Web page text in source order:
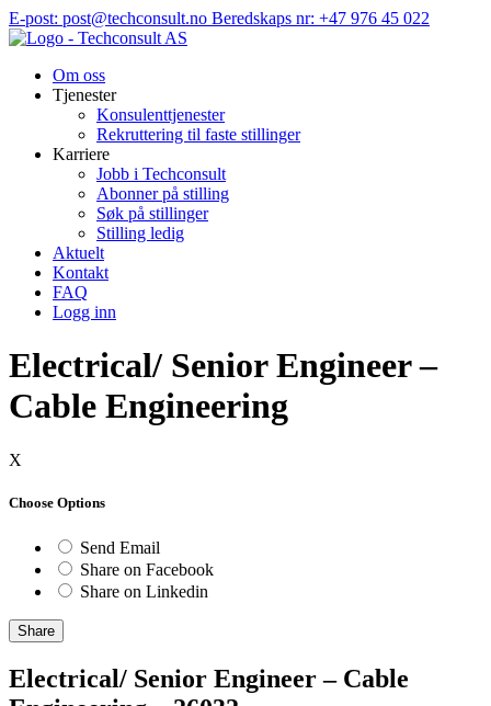
Hopp
til
E-post: post@techconsult.no Beredskaps nr: +47 976 45 022
Om oss
Tjenester
Konsulenttjenester
Rekruttering til faste stillinger
Karriere
Jobb i Techconsult
Abonner på stilling
Søk på stillinger
Stilling ledig
Aktuelt
Kontakt
FAQ
Logg inn
Electrical/ Senior Engineer –
Cable Engineering
X
Choose Options
Send Email
Share on Facebook
Share on Linkedin
Share
Electrical/ Senior Engineer – Cable